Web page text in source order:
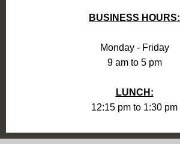
BUSINESS HOURS:
Monday - Friday
9 am to 5 pm
LUNCH:
12:15 pm to 1:30 pm